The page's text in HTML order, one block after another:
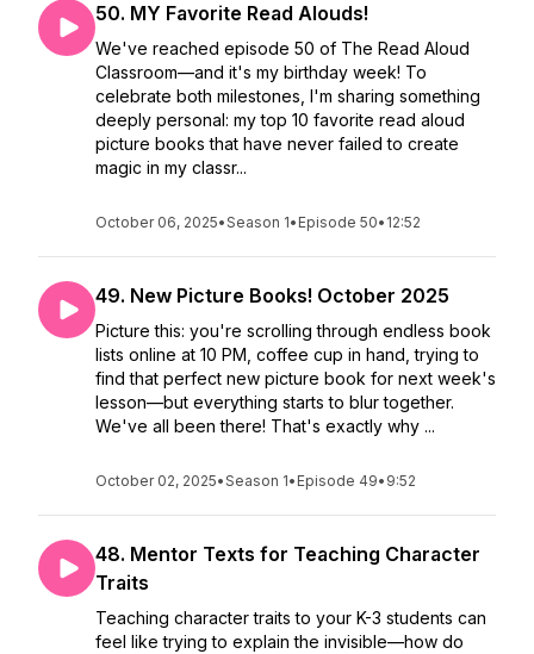
50. MY Favorite Read Alouds!
We've reached episode 50 of The Read Aloud
Classroom—and it's my birthday week! To
celebrate both milestones, I'm sharing something
deeply personal: my top 10 favorite read aloud
picture books that have never failed to create
magic in my classr...
October 06, 2025•Season 1• Episode 50• 12:52
49. New Picture Books! October 2025
Picture this: you're scrolling through endless book
lists online at 10 PM, coffee cup in hand, trying to
find that perfect new picture book for next week's
lesson—but everything starts to blur together.
We've all been there! That's exactly why ...
October 02, 2025•Season 1• Episode 49• 9:52
48. Mentor Texts for Teaching Character
Traits
Teaching character traits to your K-3 students can
feel like trying to explain the invisible—how do